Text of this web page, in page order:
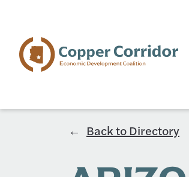
Back to Directory